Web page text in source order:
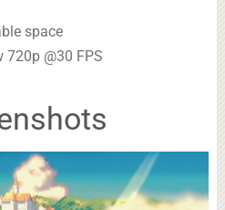
space
@30 FPS